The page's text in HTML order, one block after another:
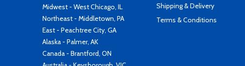
Midwest - West Chicago, IL
Northeast - Middletown, PA
East - Peachtree City, GA
Alaska - Palmer, AK
Canada - Brantford, ON
Shipping & Delivery
Terms & Conditions